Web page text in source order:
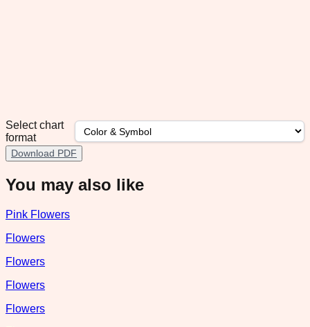
Select chart
format
Download PDF
You may also like
Pink Flowers
Flowers
Flowers
Flowers
Flowers